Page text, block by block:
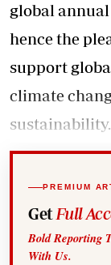
global annual
hence the
support
climate
sustainability.
PREMIUM
Get Full
Bold Reporting
With Us.